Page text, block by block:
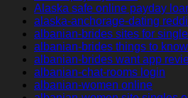
Alaska safe online payday
alaska-anchorage-dating
albanian-brides sites for
albanian-brides things to
albanian-brides want app
albanian-chat-rooms login
albanian-women online